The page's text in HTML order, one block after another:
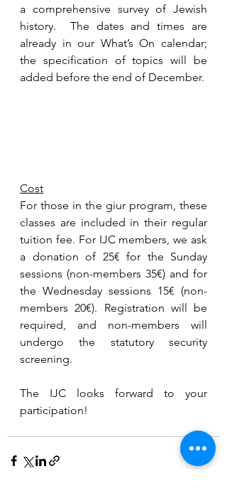
a comprehensive survey of Jewish
history.  The dates and times are
already in our What’s On calendar;
the specification of topics will be
added before the end of December.
Cost
For those in the giur program, these
classes are included in their regular
tuition fee. For IJC members, we ask
a donation of 25€ for the Sunday
sessions (non-members 35€) and for
the Wednesday sessions 15€ (non-
members 20€). Registration will be
required, and non-members will
undergo the statutory security
screening.
The IJC looks forward to your
participation!